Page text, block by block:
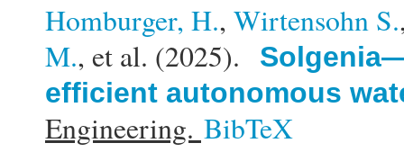
Homburger, H., Wirtensohn S.
M., et al. (2025).
efficient autonomous
Engineering. BibTeX